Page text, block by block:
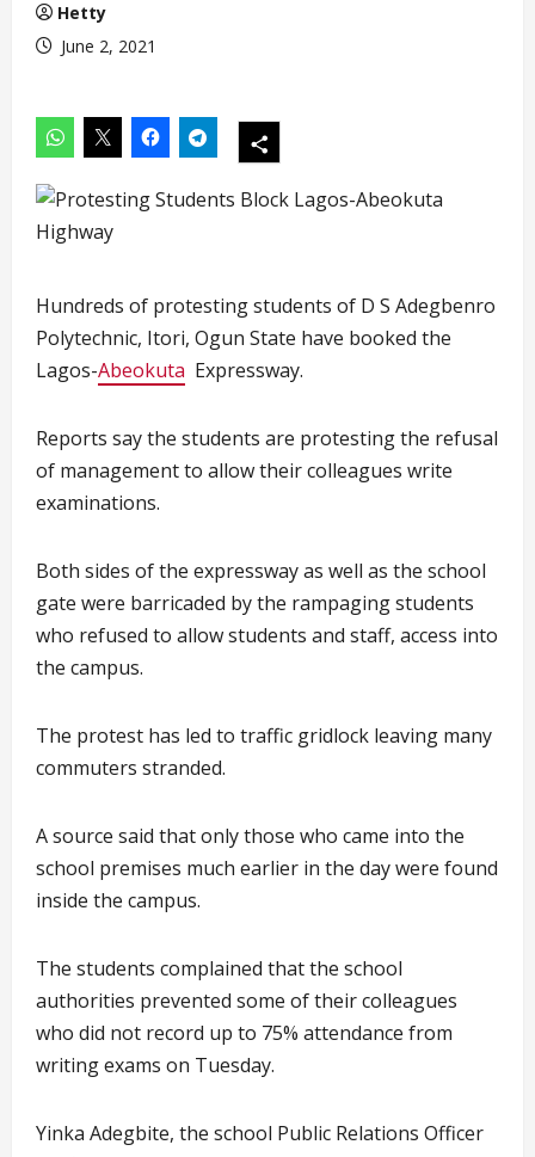
Hetty
June 2, 2021
Hundreds of protesting students of D S Adegbenro
Polytechnic, Itori, Ogun State have booked the
Lagos-Abeokuta Expressway.
Reports say the students are protesting the refusal
of management to allow their colleagues write
examinations.
Both sides of the expressway as well as the school
gate were barricaded by the rampaging students
who refused to allow students and staff, access into
the campus.
The protest has led to traffic gridlock leaving many
commuters stranded.
A source said that only those who came into the
school premises much earlier in the day were found
inside the campus.
The students complained that the school
authorities prevented some of their colleagues
who did not record up to 75% attendance from
writing exams on Tuesday.
Yinka Adegbite, the school Public Relations Officer